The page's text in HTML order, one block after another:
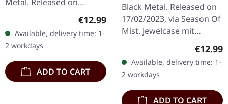
16/02/2024, via Supreme
Chaos Records. Limited
edition digipak with
booklet. The new
MOTOROWL album
“This…
Regular price:
€12.99
Available, delivery time: 1-
2 workdays
ADD TO CART
Black Metal. Released on
17/02/2023, via Season Of
Mist. Jewelcase mit
Slipcase. Darkspace
returns with their reissue
of "Dark Space III I", a…
€12.99
Available, delivery time: 1-
2 workdays
ADD TO CART